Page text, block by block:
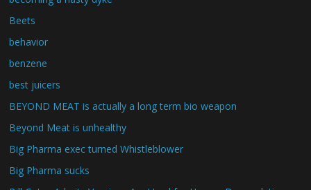
Beets
behavior
benzene
best juicers
BEYOND MEAT is actually a long term bio weapon
Beyond Meat is unhealthy
Big Pharma exec turned Whistleblower
Big Pharma sucks